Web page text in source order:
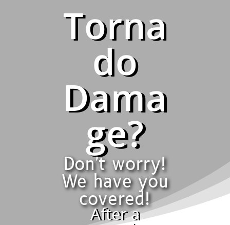
Torna
do
Dama
ge?
Don't worry!
We have you
covered!
After a